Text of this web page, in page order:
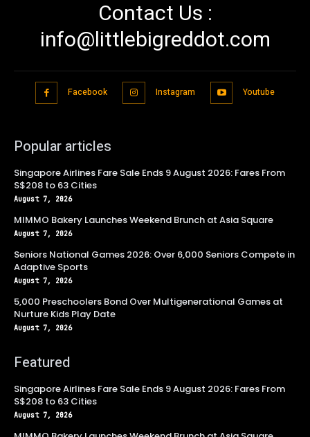
Contact Us :
info@littlebigreddot.com
Facebook Instagram Youtube
Popular articles
Singapore Airlines Fare Sale Ends 9 August 2026: Fares From
S$208 to 63 Cities
August 7, 2026
MIMMO Bakery Launches Weekend Brunch at Asia Square
August 7, 2026
Seniors National Games 2026: Over 6,000 Seniors Compete in
Adaptive Sports
August 7, 2026
5,000 Preschoolers Bond Over Multigenerational Games at
Nurture Kids Play Date
August 7, 2026
Featured
Singapore Airlines Fare Sale Ends 9 August 2026: Fares From
S$208 to 63 Cities
August 7, 2026